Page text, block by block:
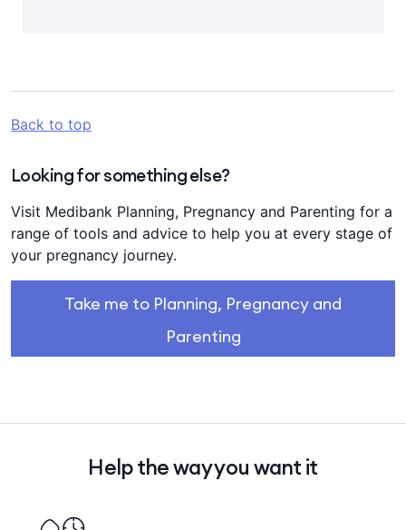
Back to top
Looking for something else?
Visit Medibank Planning, Pregnancy and Parenting for a
range of tools and advice to help you at every stage of
your pregnancy journey.
Take me to Planning, Pregnancy and
Parenting
Help the way you want it